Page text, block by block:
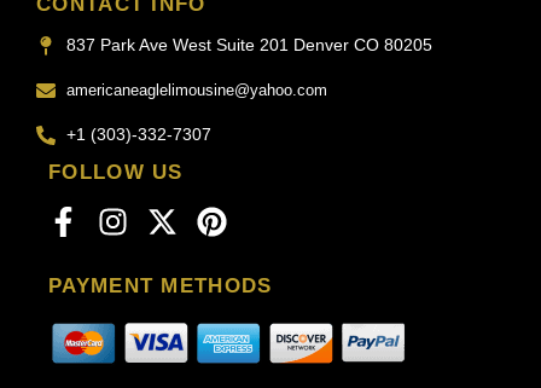
837 Park Ave West Suite 201 Denver CO 80205
americaneaglelimousine@yahoo.com
+1 (303)-332-7307
FOLLOW US
PAYMENT METHODS